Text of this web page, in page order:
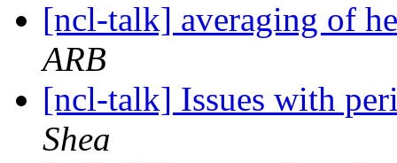
[ncl-talk] averaging of
ARB
[ncl-talk] Issues with
Shea